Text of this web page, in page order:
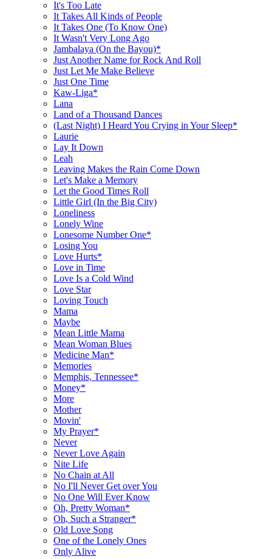
It's Too Late
It Takes All Kinds of People
It Takes One (To Know One)
It Wasn't Very Long Ago
Jambalaya (On the Bayou)*
Just Another Name for Rock And Roll
Just Let Me Make Believe
Just One Time
Kaw-Liga*
Lana
Land of a Thousand Dances
(Last Night) I Heard You Crying in Your Sleep*
Laurie
Lay It Down
Leah
Leaving Makes the Rain Come Down
Let's Make a Memory
Let the Good Times Roll
Little Girl (In the Big City)
Loneliness
Lonely Wine
Lonesome Number One*
Losing You
Love Hurts*
Love in Time
Love Is a Cold Wind
Love Star
Loving Touch
Mama
Maybe
Mean Little Mama
Mean Woman Blues
Medicine Man*
Memories
Memphis, Tennessee*
Money*
More
Mother
Movin'
My Prayer*
Never
Never Love Again
Nite Life
No Chain at All
No I'll Never Get over You
No One Will Ever Know
Oh, Pretty Woman*
Oh, Such a Stranger*
Old Love Song
One of the Lonely Ones
Only Alive